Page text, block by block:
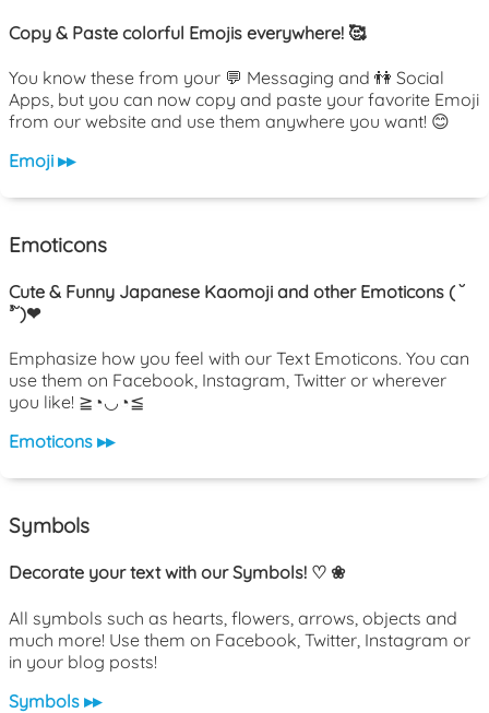
Copy & Paste colorful Emojis everywhere! 🥰
You know these from your 💬 Messaging and 👫 Social
Apps, but you can now copy and paste your favorite Emoji
from our website and use them anywhere you want! 😊
Emoji ▸▸
Emoticons
Cute & Funny Japanese Kaomoji and other Emoticons ( ˘
³˘)❤
Emphasize how you feel with our Text Emoticons. You can
use them on Facebook, Instagram, Twitter or wherever
you like! ≧◔◡◔≦
Emoticons ▸▸
Symbols
Decorate your text with our Symbols! ♡ ❀
All symbols such as hearts, flowers, arrows, objects and
much more! Use them on Facebook, Twitter, Instagram or
in your blog posts!
Symbols ▸▸